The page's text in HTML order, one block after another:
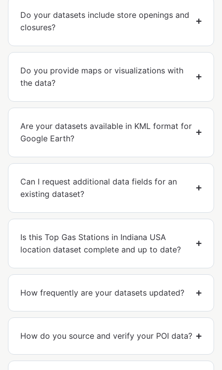
Do your datasets include store openings and
closures?
Do you provide maps or visualizations with
the data?
Are your datasets available in KML format for
Google Earth?
Can I request additional data fields for an
existing dataset?
Is this Top Gas Stations in Indiana USA
location dataset complete and up to date?
How frequently are your datasets updated?
How do you source and verify your POI data?